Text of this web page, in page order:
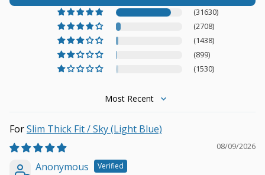
(31630)
(2708)
(1438)
(899)
(1530)
Sort by
Slim Thick Fit / Sky (Light Blue)
08/09/2026
Anonymous